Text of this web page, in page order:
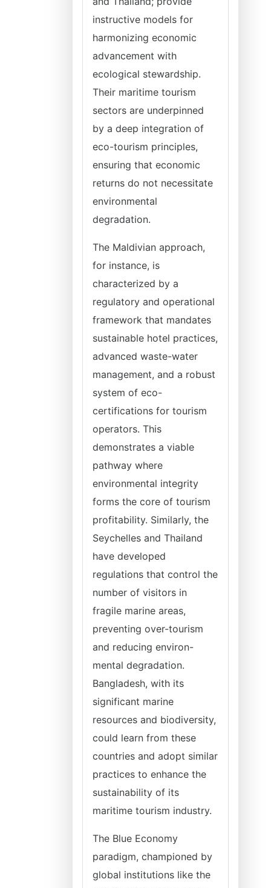
instructive models for
harmonizing economic
advancement with
ecological stewardship.
Their maritime tourism
sectors are underpinned
by a deep integration of
eco-tourism principles,
ensuring that economic
returns do not necessitate
environmental
degradation.
The Maldivian approach,
for instance, is
characterized by a
regulatory and operational
framework that mandates
sustainable hotel practices,
advanced waste-water
management, and a robust
system of eco-
certifications for tourism
operators. This
demonstrates a viable
pathway where
environmental integrity
forms the core of tourism
profitability. Similarly, the
Seychelles and Thailand
have developed
regulations that control the
number of visitors in
fragile marine areas,
preventing over-tourism
and reducing environ-
mental degradation.
Bangladesh, with its
significant marine
resources and biodiversity,
could learn from these
countries and adopt similar
practices to enhance the
sustainability of its
maritime tourism industry.
The Blue Economy
paradigm, championed by
global institutions like the